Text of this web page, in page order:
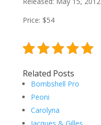
Price: $54
Related Posts
Bombshell Pro
Peoni
Carolyna